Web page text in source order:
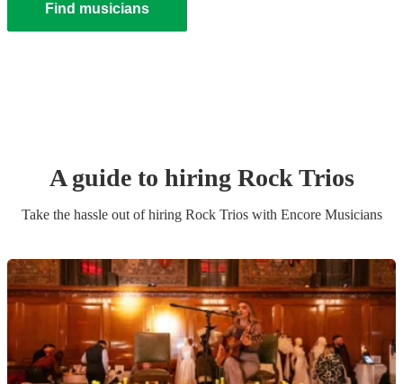
Find musicians
A guide to hiring Rock Trios
Take the hassle out of hiring Rock Trioswith Encore Musicians